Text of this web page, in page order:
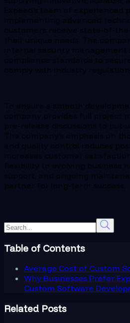
Expeed’s team of experienced
implementing advanced
customers receive state-of-
their unique needs. The
internal security management
compliance standards to
comply with industry
To ensure a smooth
company provides full project
pre-release discussions to put-
The company’s emphasis on
and quality control reduces
increases customer
flexibility to evolving business
support, and ongoing
partner for long-term success.
Table of Contents
Average Cost of Custom
Why Businesses Prefer
Custom Software
Related Posts